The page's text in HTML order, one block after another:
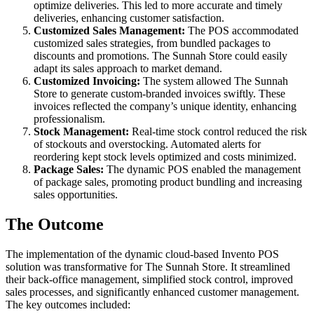
optimize deliveries. This led to more accurate and timely
deliveries, enhancing customer satisfaction.
Customized Sales Management: The POS accommodated
customized sales strategies, from bundled packages to
discounts and promotions. The Sunnah Store could easily
adapt its sales approach to market demand.
Customized Invoicing: The system allowed The Sunnah
Store to generate custom-branded invoices swiftly. These
invoices reflected the company’s unique identity, enhancing
professionalism.
Stock Management: Real-time stock control reduced the risk
of stockouts and overstocking. Automated alerts for
reordering kept stock levels optimized and costs minimized.
Package Sales: The dynamic POS enabled the management
of package sales, promoting product bundling and increasing
sales opportunities.
The Outcome
The implementation of the dynamic cloud-based Invento POS
solution was transformative for The Sunnah Store. It streamlined
their back-office management, simplified stock control, improved
sales processes, and significantly enhanced customer management.
The key outcomes included: